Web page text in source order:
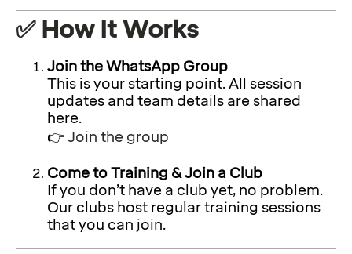
✅ How It Works
Join the WhatsApp Group
This is your starting point. All session
updates and team details are shared
here.
👉Join the group
Come to Training & Join a Club
If you don’t have a club yet, no problem.
Our clubs host regular training sessions
that you can join.